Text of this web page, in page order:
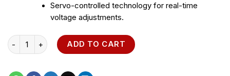
Servo-controlled technology for real-time
voltage adjustments.
22.5 kVA Three-Phase Voltage Regulator quantity
ADD TO CART